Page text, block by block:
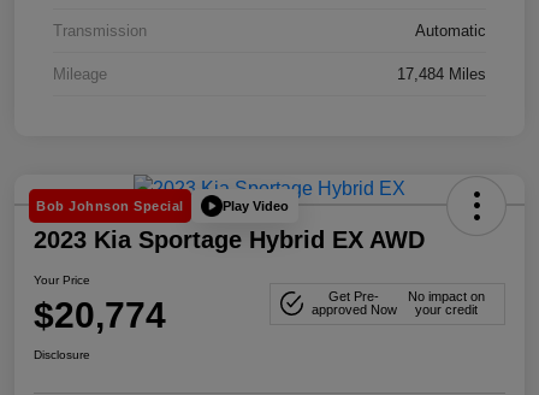
Transmission Automatic
Mileage 17,484 Miles
Bob Johnson Special Play Video
2023 Kia Sportage Hybrid EX AWD
Your Price
$20,774
Get Pre-
approved Now
No impact on
your credit
Disclosure